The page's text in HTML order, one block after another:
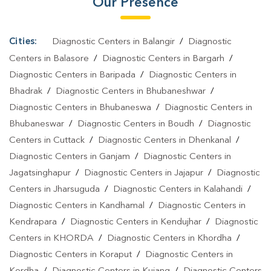
Our Presence
Cities: Diagnostic Centers in Balangir/
Diagnostic
Centers in Balasore / Diagnostic Centers in Bargarh /
Diagnostic Centers in Baripada /
Diagnostic Centers in
Bhadrak / Diagnostic Centers in Bhubaneshwar /
Diagnostic Centers in Bhubaneswa /
Diagnostic Centers in
Bhubaneswar / Diagnostic Centers in Boudh /
Diagnostic
Centers in Cuttack / Diagnostic Centers in Dhenkanal /
Diagnostic Centers in Ganjam /
Diagnostic Centers in
Jagatsinghapur / Diagnostic Centers in Jajapur /
Diagnostic
Centers in Jharsuguda / Diagnostic Centers in Kalahandi /
Diagnostic Centers in Kandhamal /
Diagnostic Centers in
Kendrapara / Diagnostic Centers in Kendujhar /
Diagnostic
Centers in KHORDA / Diagnostic Centers in Khordha /
Diagnostic Centers in Koraput /
Diagnostic Centers in